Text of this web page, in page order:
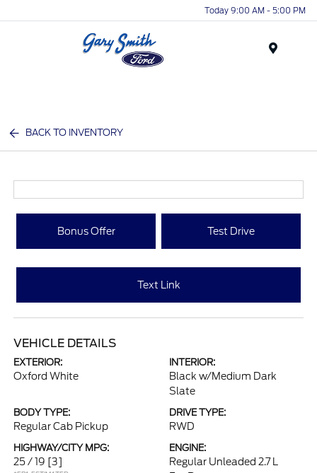
Today 9:00 AM - 5:00 PM
BACK TO INVENTORY
Bonus Offer Test Drive
Text Link
VEHICLE DETAILS
EXTERIOR:
Oxford White
INTERIOR:
Black w/Medium Dark
Slate
BODY TYPE:
Regular Cab Pickup
DRIVE TYPE:
RWD
HIGHWAY/CITY MPG:
25 / 19 [3]
ENGINE:
Regular Unleaded 2.7 L